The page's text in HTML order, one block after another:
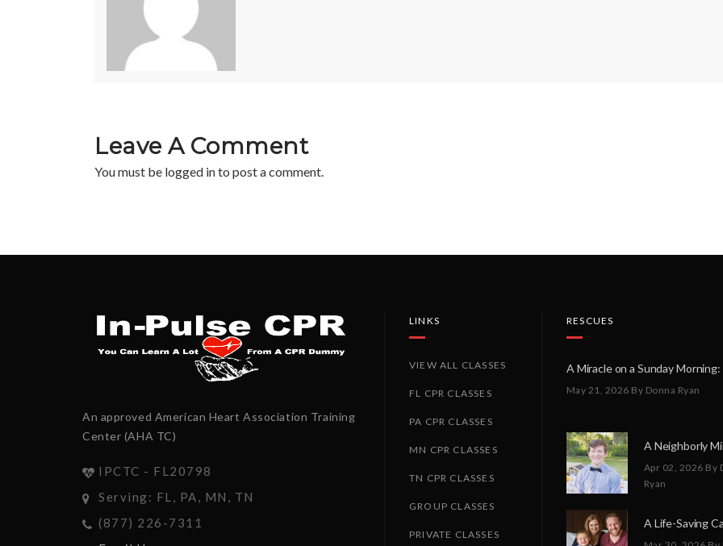
Leave A Comment
You must be logged into post a comment.
An approved American Heart Association Training
Center (AHA TC)
IPCTC - FL20798
Serving: FL, PA, MN, TN
(877) 226-7311
LINKS
VIEW ALL CLASSES
FL CPR CLASSES
PA CPR CLASSES
MN CPR CLASSES
TN CPR CLASSES
GROUP CLASSES
PRIVATE CLASSES
RESCUES
May 21, 2026 By Donna Ryan
Apr 02, 2026 By
Ryan